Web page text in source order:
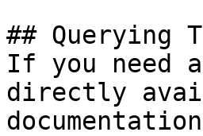
## Querying
If you need
directly